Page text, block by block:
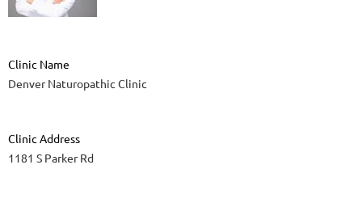
Clinic Name
Denver Naturopathic Clinic
Clinic Address
1181 S Parker Rd